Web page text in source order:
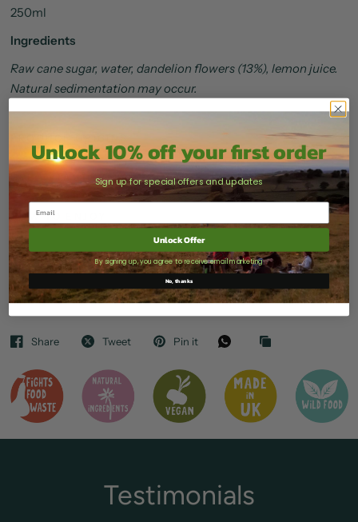
250ml
Ingredients
Raw cane sugar, water, dandelion flowers (13%), lemon juice.
Natural sedimentation may occur.
PRODUCE ORIGINS
GREAT TASTE AWARDS
HOW TO ENJOY
STORAGE & SHELF LIFE
DELIVERY
Share Tweet Pin it
Testimonials
Unlock 10% off your first order
Sign up for special offers and updates
Unlock Offer
By signing up, you agree to receive email marketing
No, thanks